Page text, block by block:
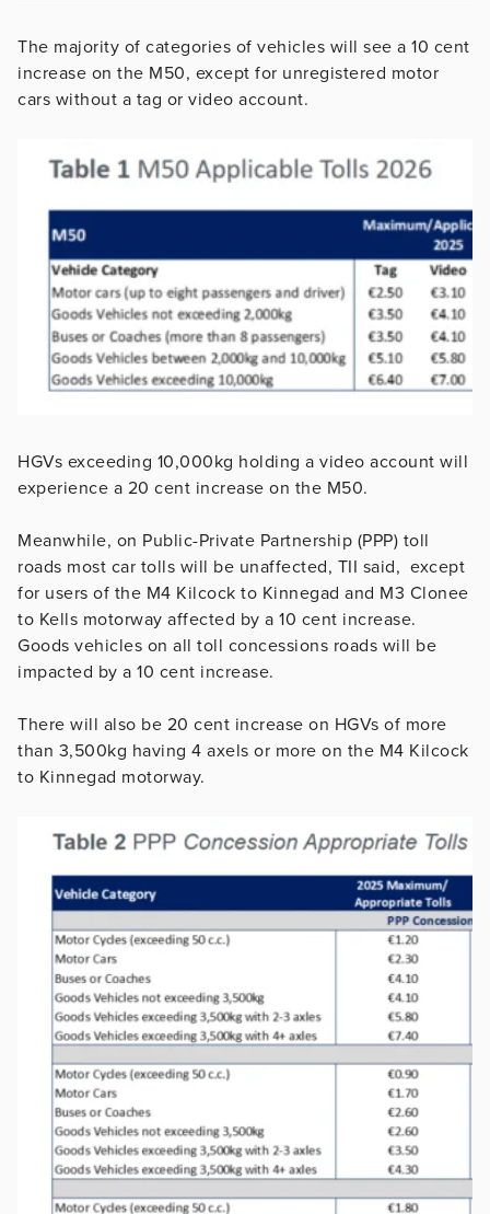
The majority of categories of vehicles will see a 10 cent
increase on the M50, except for unregistered motor
cars without a tag or video account.
HGVs exceeding 10,000kg holding a video account will
experience a 20 cent increase on the M50.
Meanwhile, on Public-Private Partnership (PPP) toll
roads most car tolls will be unaffected, TII said, except
for users of the M4 Kilcock to Kinnegad and M3 Clonee
to Kells motorway affected by a 10 cent increase.
Goods vehicles on all toll concessions roads will be
impacted by a 10 cent increase.
There will also be 20 cent increase on HGVs of more
than 3,500kg having 4 axels or more on the M4 Kilcock
to Kinnegad motorway.